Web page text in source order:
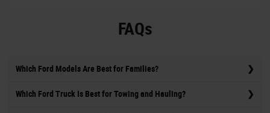
FAQs
Which Ford Models Are Best for Families?
Which Ford Truck Is Best for Towing and Hauling?